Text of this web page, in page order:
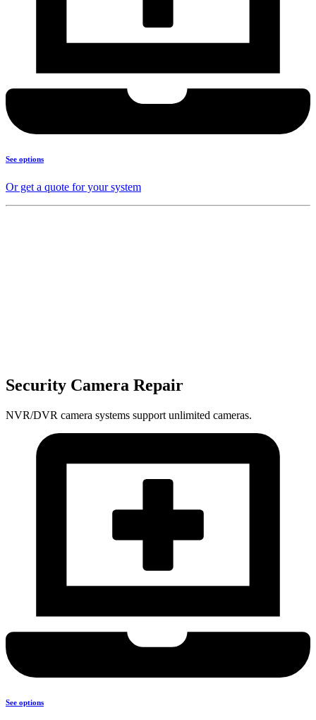
See options
Or get a quote for your system
Security Camera Repair
NVR/DVR camera systems support unlimited cameras.
See options